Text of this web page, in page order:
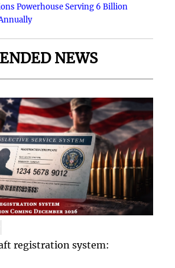
Powerhouse Serving 6 Billion
NEWS
registration system: